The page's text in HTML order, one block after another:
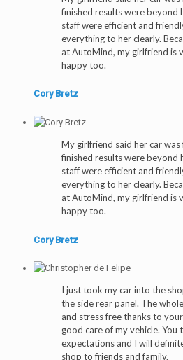
finished results were beyond
staff were efficient and
everything to her clearly.
at AutoMind, my girlfriend is
happy too.
Cory Bretz
My girlfriend said her car
finished results were beyond
staff were efficient and
everything to her clearly.
at AutoMind, my girlfriend is
happy too.
Cory Bretz
I just took my car into the
the side rear panel. The
and stress free thanks to
good care of my vehicle.
expectations and I will
shop to friends and family.